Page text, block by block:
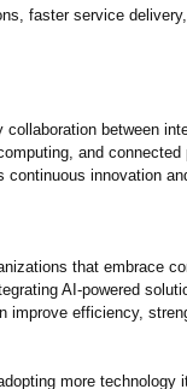
faster service
between
and connected
innovation
that embrace
AI-powered
efficiency,
more technology